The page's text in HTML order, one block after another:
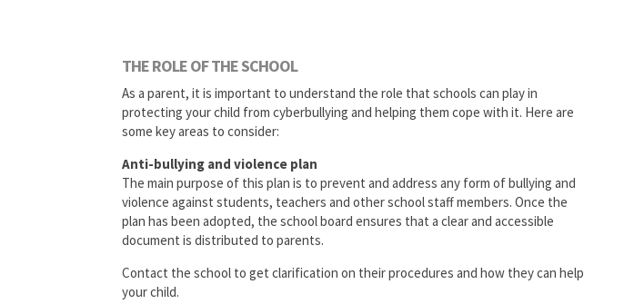
THE ROLE OF THE SCHOOL
As a parent, it is important to understand the role that schools can play in
protecting your child from cyberbullying and helping them cope with it. Here are
some key areas to consider:
Anti-bullying and violence plan
The main purpose of this plan is to prevent and address any form of bullying and
violence against students, teachers and other school staff members. Once the
plan has been adopted, the school board ensures that a clear and accessible
document is distributed to parents.
Contact the school to get clarification on their procedures and how they can help
your child.